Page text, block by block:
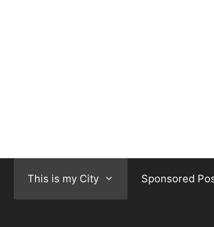
This is my City Sponsored